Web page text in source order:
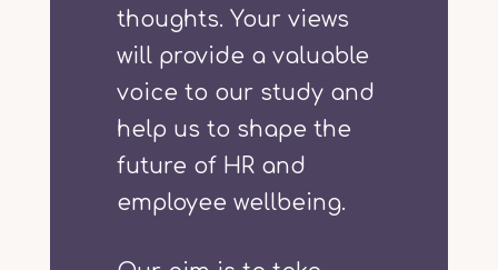
thoughts. Your views
will provide a valuable
voice to our study and
help us to shape the
future of HR and
employee wellbeing.